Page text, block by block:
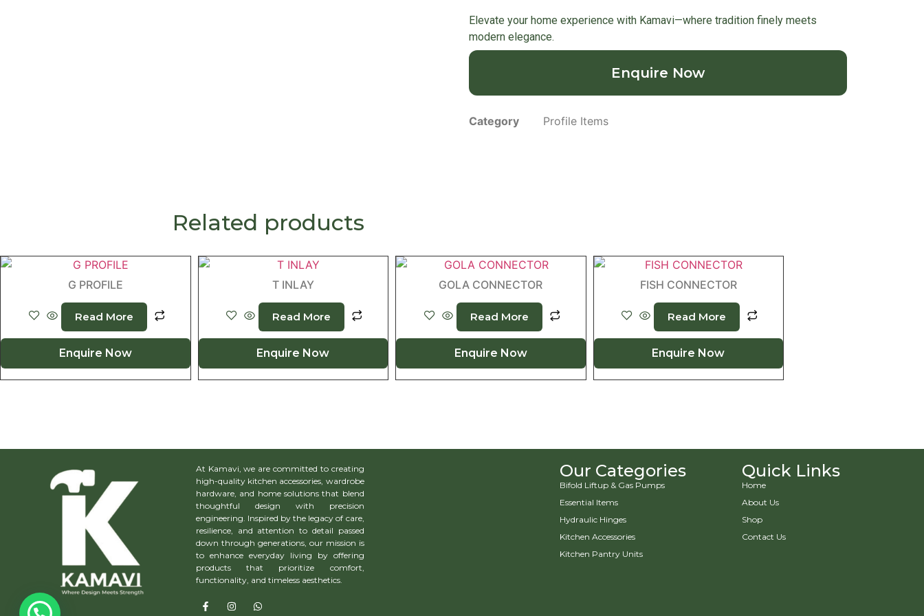
Elevate your home experience with Kamavi—where tradition finely meets
modern elegance.
Enquire Now
Category Profile Items
Related products
G PROFILE
Read More
Enquire Now
T INLAY
Read More
Enquire Now
GOLA CONNECTOR
Read More
Enquire Now
FISH CONNECTOR
Read More
Enquire Now
At Kamavi, we are committed to creating
high-quality kitchen accessories, wardrobe
hardware, and home solutions that blend
thoughtful design with precision
engineering. Inspired by the legacy of care,
resilience, and attention to detail passed
down through generations, our mission is
to enhance everyday living by offering
products that prioritize comfort,
functionality, and timeless aesthetics.
Our Categories
Bifold Liftup & Gas Pumps
Essential Items
Hydraulic Hinges
Kitchen Accessories
Kitchen Pantry Units
Quick Links
Home
About Us
Shop
Contact Us